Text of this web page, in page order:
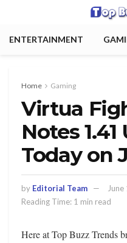
ENTERTAINMENT
Home Gaming
Virtua
Notes
Today on
by Editorial Team June
Reading Time: 1 min read
Here at Top Buzz Trends